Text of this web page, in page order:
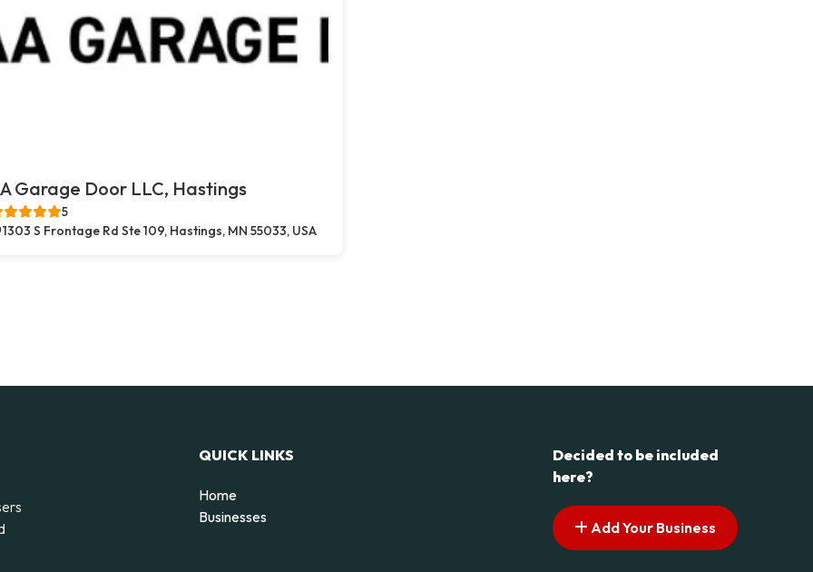
Garage Door LLC, Hastings
5
1303 S Frontage Rd Ste 109, Hastings, MN 55033, USA
QUICK LINKS
Home
Businesses
Decided to be included
here?
Add Your Business